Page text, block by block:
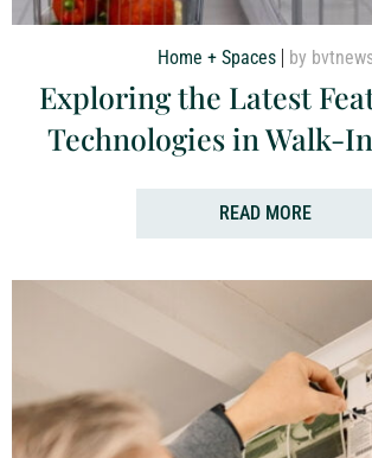
Home + Spaces by
Exploring the Latest
Technologies in Walk-
READ MORE